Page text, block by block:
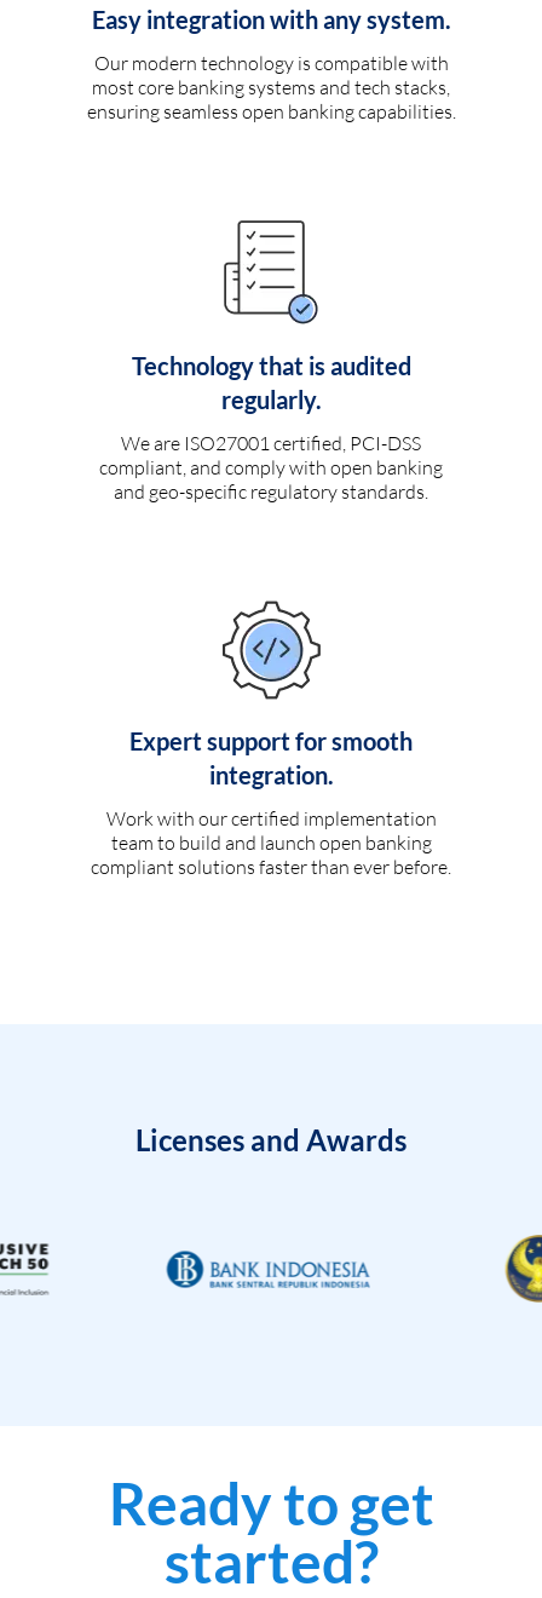
Easy integration with any system.
Our modern technology is compatible with
most core banking systems and tech stacks,
ensuring seamless open banking capabilities.
Technology that is audited
regularly.
We are ISO27001 certified, PCI-DSS
compliant, and comply with open banking
and geo-specific regulatory standards.
Expert support for smooth
integration.
Work with our certified implementation
team to build and launch open banking
compliant solutions faster than ever before.
Licenses and Awards
Ready to get
started?